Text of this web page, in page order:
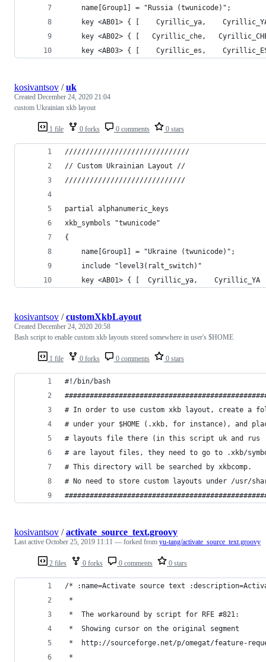
	name[Group1] = "Russia (twunicode)";
key <AB01> { [    Cyrillic_ya,
key <AB02> { [   Cyrillic_che,
key <AB03> { [    Cyrillic_es,
1 file 0 forks 0 comments 0 stars
kosivantsov /uk
Created December 24, 2020 21:04
custom Ukrainian xkb layout
//////////////////////////////
// Custom Ukrainian Layout //
/////////////////////////////
partial alphanumeric_keys
xkb_symbols "twunicode"
{
	name[Group1] = "Ukraine (twunicode)";
	include "level3(ralt_switch)"
1 file 0 forks 0 comments 0 stars
kosivantsov /customXkbLayout
Created December 24, 2020 20:58
Bash script to enable custom xkb layouts stored somewhere in user's $HOME
#!/bin/bash
# In order to use custom xkb layout, create a
# under your $HOME (.xkb, for instance), and
# layouts file there (in this script uk and rus
# are layout files, they need to go to .xkb/
# This directory will be searched by xkbcomp.
# No need to store custom layouts under /usr/
2 files 0 forks 0 comments 0 stars
kosivantsov /activate_source_text.groovy
Last active October 25, 2019 11:11 — forked from yu-tang/activate_source_text.groovy
/* :name=Activate source text
*
*  The workaround by script for RFE #821:
*  Showing cursor on the original segment
*  http://sourceforge.net/p/omegat/feature-
*